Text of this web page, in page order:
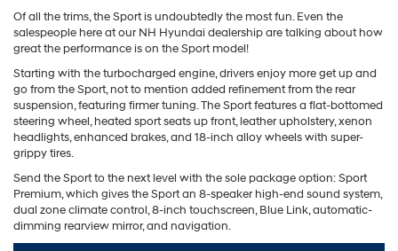
Of all the trims, the Sport is undoubtedly the most fun. Even the
salespeople here at our NH Hyundai dealership are talking about how
great the performance is on the Sport model!
Starting with the turbocharged engine, drivers enjoy more get up and
go from the Sport, not to mention added refinement from the rear
suspension, featuring firmer tuning. The Sport features a flat-bottomed
steering wheel, heated sport seats up front, leather upholstery, xenon
headlights, enhanced brakes, and 18-inch alloy wheels with super-
grippy tires.
Send the Sport to the next level with the sole package option: Sport
Premium, which gives the Sport an 8-speaker high-end sound system,
dual zone climate control, 8-inch touchscreen, Blue Link, automatic-
dimming rearview mirror, and navigation.